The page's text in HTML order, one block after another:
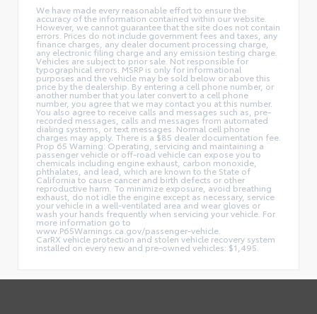
We have made every reasonable effort to ensure the
accuracy of the information contained within our website.
However, we cannot guarantee that the site does not contain
errors. Prices do not include government fees and taxes, any
finance charges, any dealer document processing charge,
any electronic filing charge and any emission testing charge.
Vehicles are subject to prior sale. Not responsible for
typographical errors. MSRP is only for informational
purposes and the vehicle may be sold below or above this
price by the dealership. By entering a cell phone number, or
another number that you later convert to a cell phone
number, you agree that we may contact you at this number.
You also agree to receive calls and messages such as, pre-
recorded messages, calls and messages from automated
dialing systems, or text messages. Normal cell phone
charges may apply. There is a $85 dealer documentation fee.
Prop 65 Warning: Operating, servicing and maintaining a
passenger vehicle or off-road vehicle can expose you to
chemicals including engine exhaust, carbon monoxide,
phthalates, and lead, which are known to the State of
California to cause cancer and birth defects or other
reproductive harm. To minimize exposure, avoid breathing
exhaust, do not idle the engine except as necessary, service
your vehicle in a well-ventilated area and wear gloves or
wash your hands frequently when servicing your vehicle. For
more information go to
www.P65Warnings.ca.gov/passenger-vehicle.
CarRX vehicle protection and stolen vehicle recovery system
installed on every new and pre-owned vehicles: $1,495.